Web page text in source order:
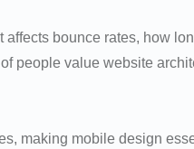
bounce rates, how
people value website
making mobile design